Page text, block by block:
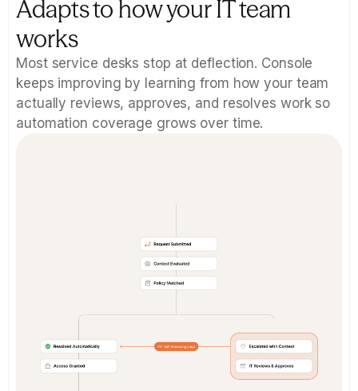
Adapts to how your IT team
works
Most service desks stop at deflection. Console
keeps improving by learning from how your team
actually reviews, approves, and resolves work so
automation coverage grows over time.